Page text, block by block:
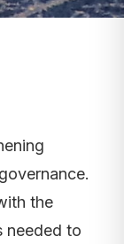
the
needed to